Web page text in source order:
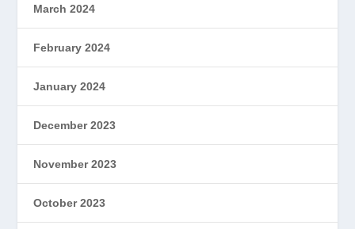
March 2024
February 2024
January 2024
December 2023
November 2023
October 2023